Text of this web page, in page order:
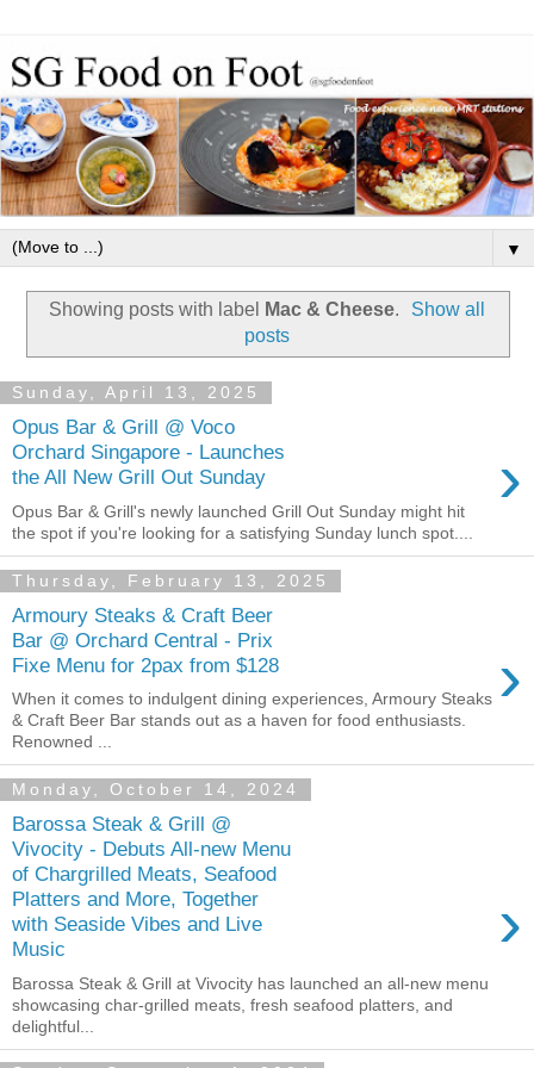
▼
Showing posts with label Mac & Cheese.
Show all
posts
Sunday, April 13, 2025
Opus Bar & Grill @ Voco
Orchard Singapore - Launches
the All New Grill Out Sunday
›
Opus Bar & Grill's newly launched Grill Out Sunday might hit
the spot if you're looking for a satisfying Sunday lunch spot....
Thursday, February 13, 2025
Armoury Steaks & Craft Beer
Bar @ Orchard Central - Prix
Fixe Menu for 2pax from $128
›
When it comes to indulgent dining experiences, Armoury Steaks
& Craft Beer Bar stands out as a haven for food enthusiasts.
Renowned ...
Monday, October 14, 2024
Barossa Steak & Grill @
Vivocity - Debuts All-new Menu
of Chargrilled Meats, Seafood
Platters and More, Together
with Seaside Vibes and Live
Music
›
Barossa Steak & Grill at Vivocity has launched an all-new menu
showcasing char-grilled meats, fresh seafood platters, and
delightful...